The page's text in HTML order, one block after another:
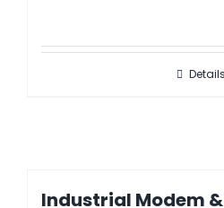
Details
Industrial Modem